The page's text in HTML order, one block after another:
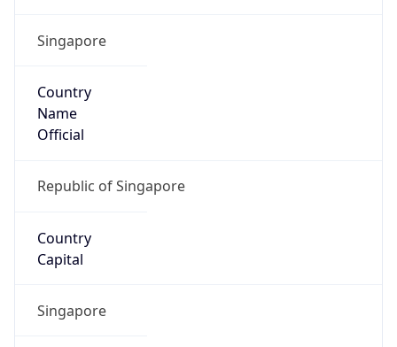
Singapore
Country
Name
Official
Republic of Singapore
Country
Capital
Singapore